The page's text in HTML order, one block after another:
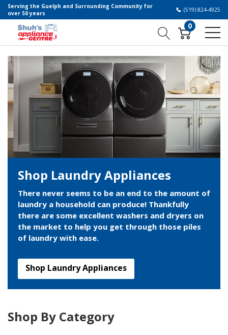
Serving the Guelph and Surrounding Community for
over 50 years
(519) 824-4925
0
Shop Laundry Appliances
There never seems to be an end to the amount of
laundry a household can produce! Thankfully
there are some excellent washers and dryers on
the market to help you get through those piles
of laundry with ease.
Shop Laundry Appliances
Shop By Category